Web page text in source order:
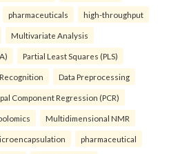
pharmaceuticals high-throughput
Multivariate Analysis
Partial Least Squares (PLS)
Data Preprocessing
Component Regression (PCR)
Multidimensional NMR
pharmaceutical